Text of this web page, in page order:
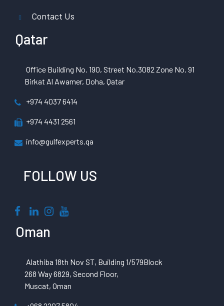
Contact Us
Qatar
Office Building No. 190, Street No.3082 Zone No. 91
Birkat Al Awamer, Doha, Qatar
+974 4037 6414
+974 4431 2561
info@gulfexperts.qa
FOLLOW US
Oman
Alathiba 18th Nov ST, Building 1/579Block
268 Way 6829, Second Floor,
Muscat, Oman